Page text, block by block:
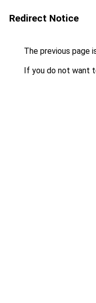
Redirect Notice
The previous page
If you do not want